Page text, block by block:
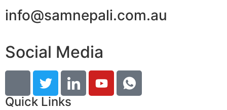
info@samnepali.com.au
Social Media
Quick Links